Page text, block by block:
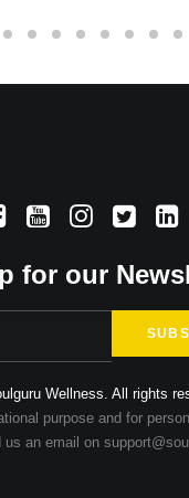
for our
Wellness. All rights
purpose and for
us an email on